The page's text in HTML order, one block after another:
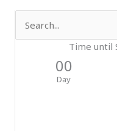
for:
Time until
00
Day